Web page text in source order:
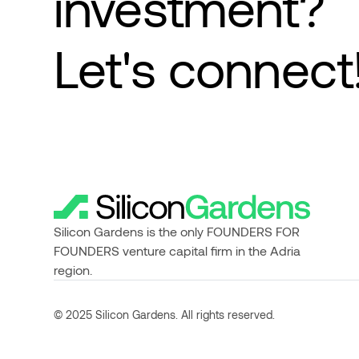
Let's
Silicon Gardens is the only FOUNDERS FOR
FOUNDERS venture capital firm in the Adria
region.
© 2025 Silicon Gardens. All rights reserved.